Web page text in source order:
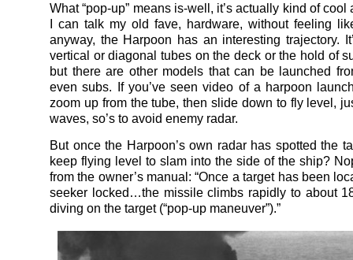
What “pop-up” means is-well, it’s actually kind of cool
I can talk my old fave, hardware, without feeling
anyway, the Harpoon has an interesting trajectory.
vertical or diagonal tubes on the deck or the hold of
but there are other models that can be launched
even subs. If you’ve seen video of a harpoon
zoom up from the tube, then slide down to fly level,
waves, so’s to avoid enemy radar.
But once the Harpoon’s own radar has spotted the
keep flying level to slam into the side of the ship?
from the owner’s manual: “Once a target has been
seeker locked…the missile climbs rapidly to about
diving on the target (“pop-up maneuver”).”